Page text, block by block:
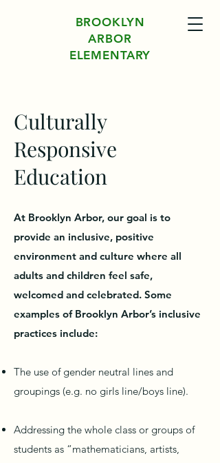
BROOKLYN
ARBOR
ELEMENTARY
Culturally
Responsive
Education
At Brooklyn Arbor, our goal is to
provide an inclusive, positive
environment and culture where all
adults and children feel safe,
welcomed and celebrated. Some
examples of Brooklyn Arbor’s inclusive
practices include:
The use of gender neutral lines and
groupings (e.g. no girls line/boys line).
Addressing the whole class or groups of
students as “mathematicians, artists,